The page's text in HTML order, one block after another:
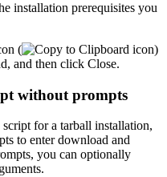
installation prerequisites you
(
)
and then click Close.
without prompts
for a tarball installation,
to enter download and
you can optionally